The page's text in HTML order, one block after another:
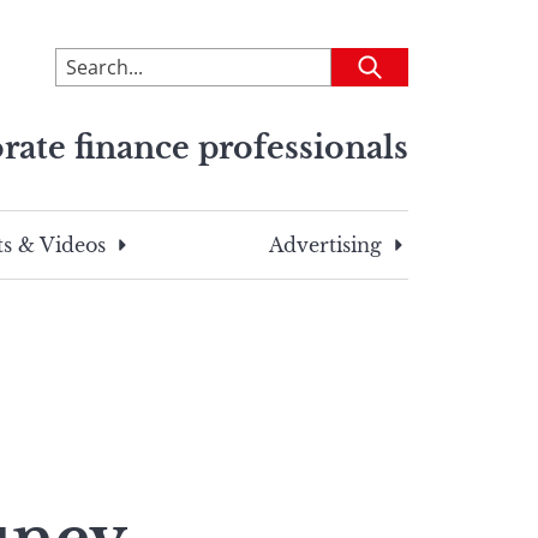
To
search
site,
a
search
Submit
finance professionals
& Videos Advertising